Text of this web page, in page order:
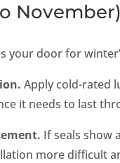
November)
your door for
Apply cold-rated
it needs to last
If seals show
more difficult